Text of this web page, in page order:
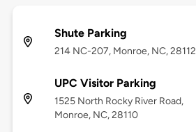
Shute Parking
214 NC-207, Monroe, NC, 28112
UPC Visitor Parking
1525 North Rocky River Road,
Monroe, NC, 28110